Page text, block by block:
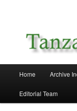
Home Archive
Editorial Team